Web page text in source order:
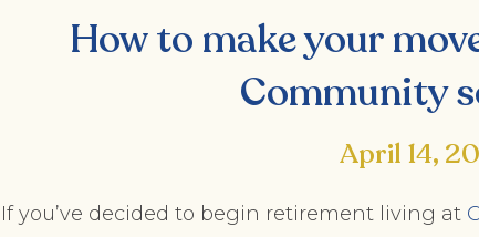
How to make your
Community
April 14,
If you’ve decided to begin retirement living at